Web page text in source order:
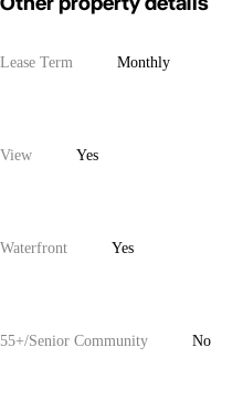
Lease Term Monthly
View Yes
Waterfront Yes
55+/Senior Community No